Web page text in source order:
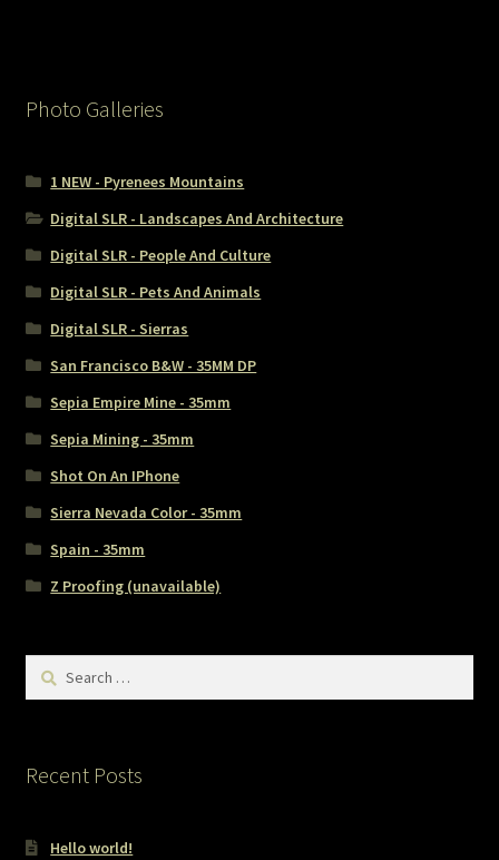
Photo Galleries
1 NEW - Pyrenees Mountains
Digital SLR - Landscapes And Architecture
Digital SLR - People And Culture
Digital SLR - Pets And Animals
Digital SLR - Sierras
San Francisco B&W - 35MM DP
Sepia Empire Mine - 35mm
Sepia Mining - 35mm
Shot On An IPhone
Sierra Nevada Color - 35mm
Spain - 35mm
Z Proofing (unavailable)
Search
Recent Posts
Hello world!